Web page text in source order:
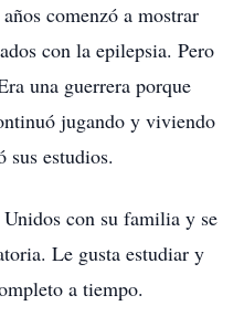
comenzó a mostrar
con la epilepsia. Pero
una guerrera porque
jugando y viviendo
estudios.
con su familia y se
Le gusta estudiar y
a tiempo.